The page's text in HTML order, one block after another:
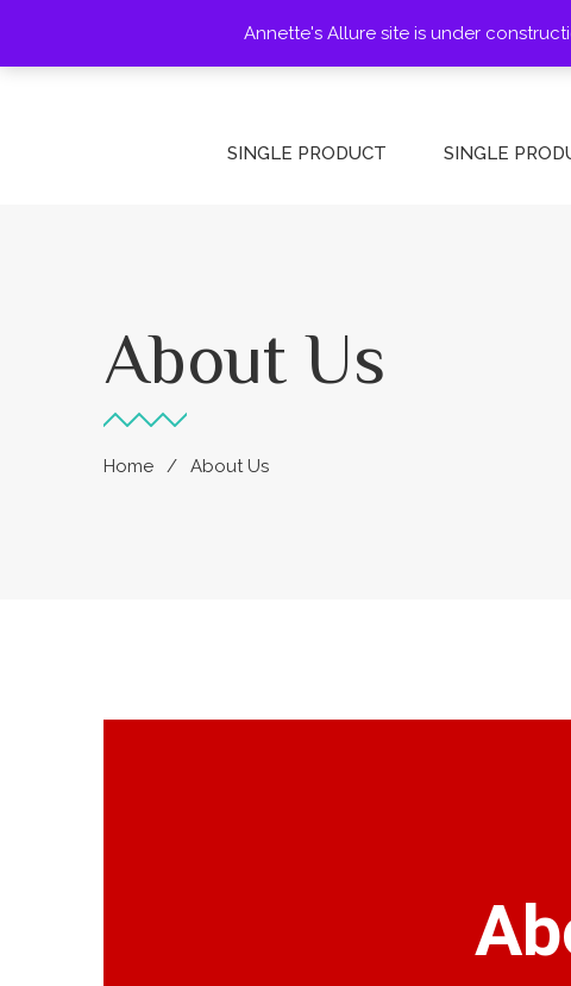
SINGLE PRODUCT SINGLE
About Us
Home About Us
Annette's Allure site is under